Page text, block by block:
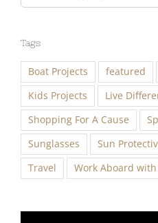
Tags
Boat Projects featured
Kids Projects
Live
Shopping For A Cause
Sunglasses
Sun
Travel
Work Aboard with